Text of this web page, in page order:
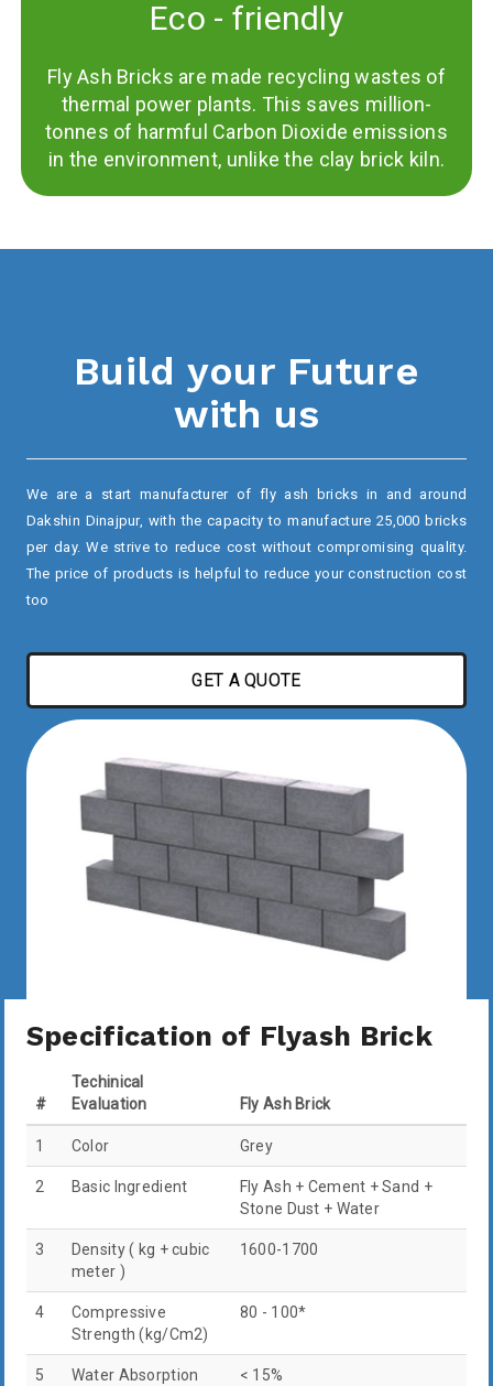
Eco - friendly
Fly Ash Bricks are made recycling wastes of
thermal power plants. This saves million-
tonnes of harmful Carbon Dioxide emissions
in the environment, unlike the clay brick kiln.
Build your Future
with us
We are a start manufacturer of fly ash bricks in and around
Dakshin Dinajpur, with the capacity to manufacture 25,000 bricks
per day. We strive to reduce cost without compromising quality.
The price of products is helpful to reduce your construction cost
too
GET A QUOTE
Specification of Flyash Brick
#
Techinical
Evaluation
Fly Ash Brick
1 Color Grey
2 Basic Ingredient
Fly Ash + Cement + Sand +
Stone Dust + Water
3
Density ( kg + cubic
meter )
1600-1700
4
Compressive
Strength (kg/Cm2)
80 - 100*
5 Water Absorption < 15%